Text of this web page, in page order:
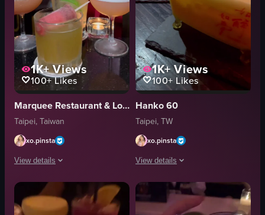
1K+Views
100+Likes
Marquee Restaurant & Lounge
Taipei, Taiwan
xo.pinsta
View details
The video showcases the entrance to 'MQ Bar Est. 2009', followed by a
cocktails
1K+Views
100+Likes
Hanko 60
Taipei, TW
xo.pinsta
View details
The video opens with a camera
movie posters